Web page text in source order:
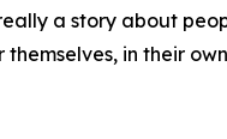
a story about
in their